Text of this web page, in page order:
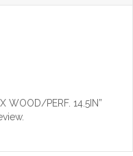
WOOD/PERF. 14.5IN”